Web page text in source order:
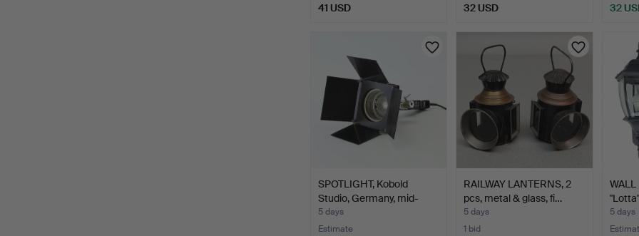
41 USD 32 USD 32
SPOTLIGHT, Kobold
Studio, Germany, mid-
20t…
5 days
Estimate
RAILWAY LANTERNS, 2
pcs, metal & glass, fi…
5 days
1 bid
WALL
5 days